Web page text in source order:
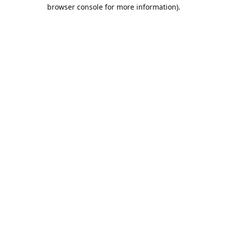
browser console for more information).